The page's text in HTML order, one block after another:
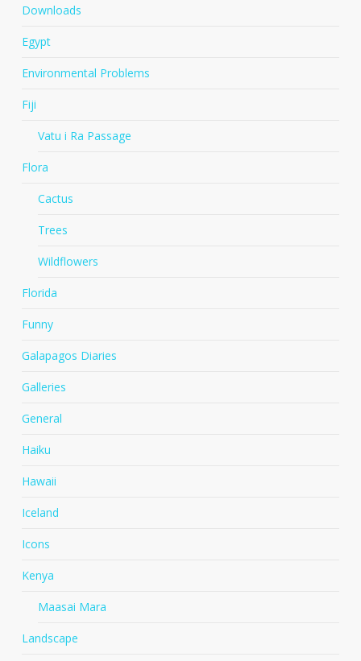
Downloads
Egypt
Environmental Problems
Fiji
Vatu i Ra Passage
Flora
Cactus
Trees
Wildflowers
Florida
Funny
Galapagos Diaries
Galleries
General
Haiku
Hawaii
Iceland
Icons
Kenya
Maasai Mara
Landscape